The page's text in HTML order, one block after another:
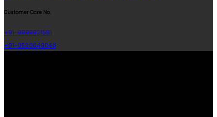
Customer Care No.
+91-9999921581
+91-9560649048